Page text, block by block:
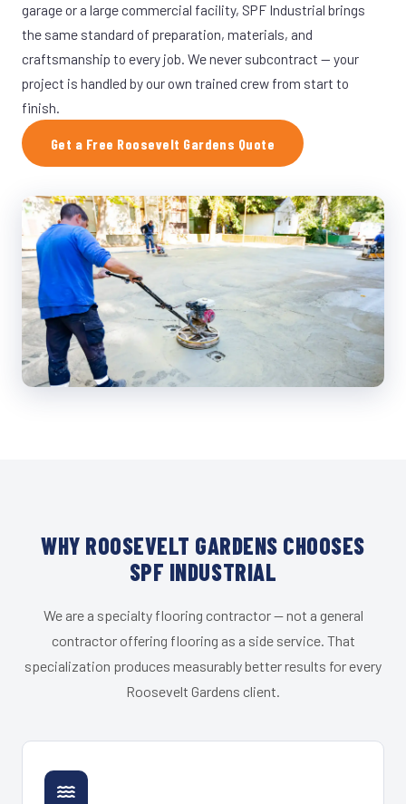
garage or a large commercial facility, SPF Industrial brings
the same standard of preparation, materials, and
craftsmanship to every job. We never subcontract — your
project is handled by our own trained crew from start to
finish.
Get a Free Roosevelt Gardens Quote
WHY ROOSEVELT GARDENS CHOOSES
SPF INDUSTRIAL
We are a specialty flooring contractor — not a general
contractor offering flooring as a side service. That
specialization produces measurably better results for every
Roosevelt Gardens client.